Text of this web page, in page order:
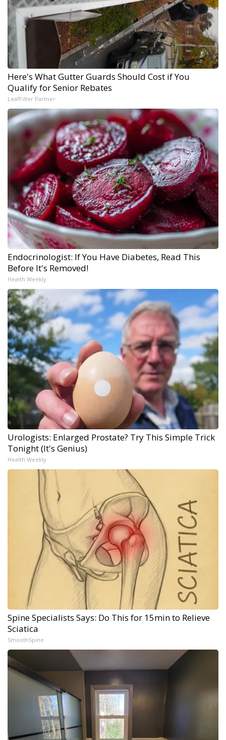
Here's What Gutter Guards Should Cost if You
Qualify for Senior Rebates
LeafFilter Partner
Endocrinologist: If You Have Diabetes, Read This
Before It's Removed!
Health Weekly
Urologists: Enlarged Prostate? Try This Simple Trick
Tonight (It's Genius)
Health Weekly
Spine Specialists Says: Do This for 15min to Relieve
Sciatica
SmoothSpine